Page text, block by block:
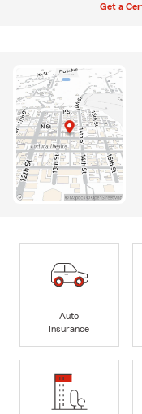
Get a
Auto
Insurance